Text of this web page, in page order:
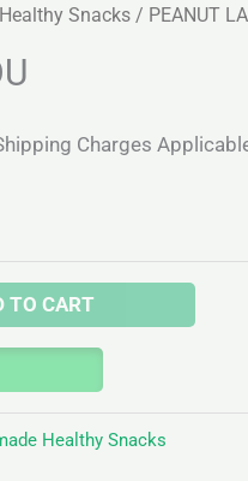
Snacks / PEANUT
Charges
TO CART
Healthy Snacks